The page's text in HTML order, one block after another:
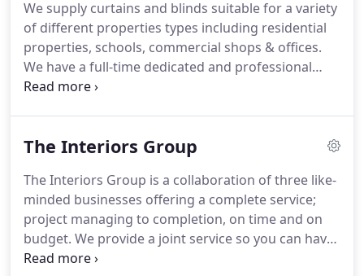
allows screens and shades to glide smoothly
across the entire opening and effortlessly stop at
any desired position.
We supply curtains and blinds suitable for a variety
of different properties types including residential
properties, schools, commercial shops & offices.
We have a full-time dedicated and professional
team of surveyors & installers; for more
provide measurements and images for quoting as
indicative quote in advance.In the event works are
given the go-ahead then we always recommend a
site visit prior to proceeding with any orders as this
helps ensure everything is considered and the best
possible results for our customers.
The Interiors Group
The Interiors Group is a collaboration of three like-
minded businesses offering a complete service;
project managing to completion, on time and on
budget. We provide a joint service so you can have
a completely hands-off approach to your project.